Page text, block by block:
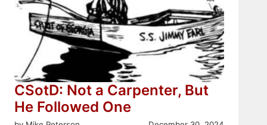
CSotD: Not a Carpenter, But
He Followed One